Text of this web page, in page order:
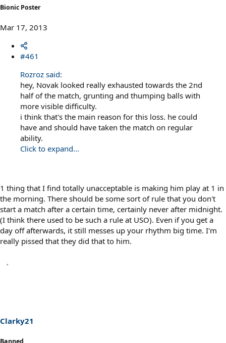
Bionic Poster
Mar 17, 2013
#461
Rozroz said:
hey, Novak looked really exhausted towards the 2nd
half of the match, grunting and thumping balls with
more visible difficulty.
i think that's the main reason for this loss. he could
have and should have taken the match on regular
ability.
Click to expand...
1 thing that I find totally unacceptable is making him play at 1 in
the morning. There should be some sort of rule that you don't
start a match after a certain time, certainly never after midnight.
(I think there used to be such a rule at USO). Even if you get a
day off afterwards, it still messes up your rhythm big time. I'm
really pissed that they did that to him.
Clarky21
Banned